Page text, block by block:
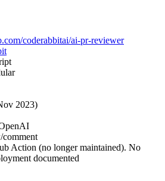
coderabbitai/ai-pr-reviewer
2023)
Action (no longer maintained). No
documented